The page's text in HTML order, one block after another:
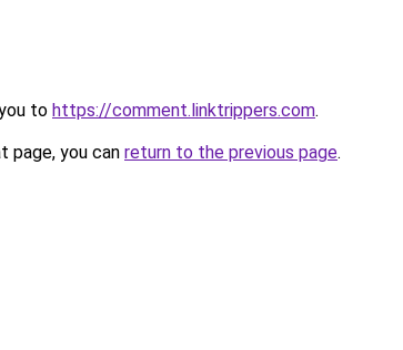
to https://comment.linktrippers.com.
page, you can return to the previous page.